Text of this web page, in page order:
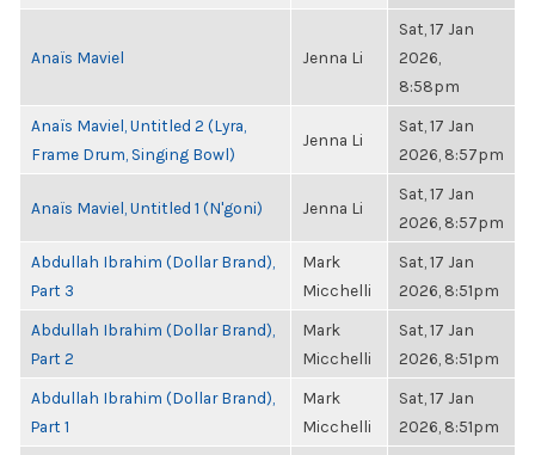
Anaïs Maviel Jenna Li
Sat, 17 Jan
2026,
8:58pm
Anaïs Maviel, Untitled 2 (Lyra,
Frame Drum, Singing Bowl)
Jenna Li
Sat, 17 Jan
2026, 8:57pm
Anaïs Maviel, Untitled 1 (N'goni) Jenna Li
Sat, 17 Jan
2026, 8:57pm
Abdullah Ibrahim (Dollar Brand),
Part 3
Mark
Micchelli
Sat, 17 Jan
2026, 8:51pm
Abdullah Ibrahim (Dollar Brand),
Part 2
Mark
Micchelli
Sat, 17 Jan
2026, 8:51pm
Abdullah Ibrahim (Dollar Brand),
Part 1
Mark
Micchelli
Sat, 17 Jan
2026, 8:51pm